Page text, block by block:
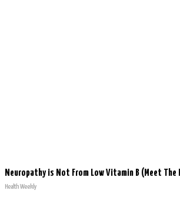
Neuropathy is Not From Low Vitamin B (Meet The
Health Weekly